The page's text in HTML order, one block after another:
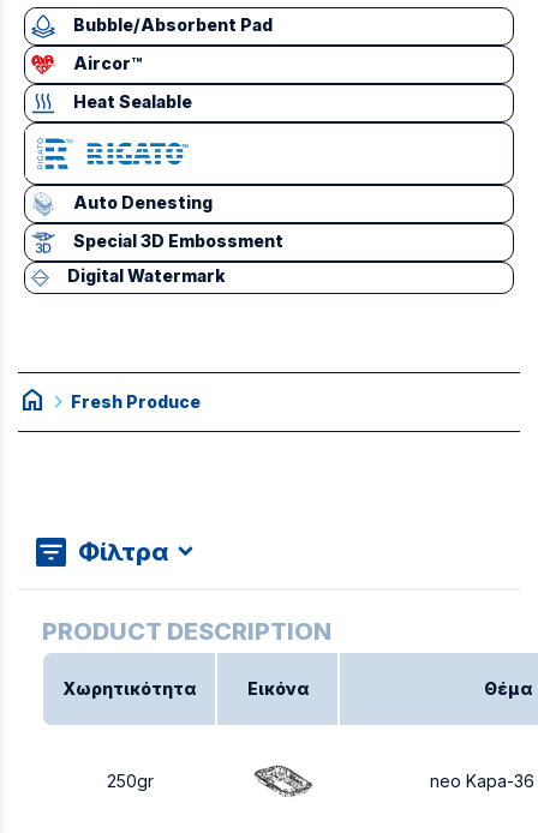
Bubble/Absorbent Pad
Aircor™
Heat Sealable
Auto Denesting
Special 3D Embossment
Digital Watermark
home chevron_right Fresh Produce
Φίλτρα
Χωρητικότητα Εικόνα Θέμα
250gr neo Kapa-